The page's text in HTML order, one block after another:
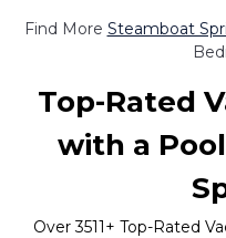
Find More Steamboat
Top-Rated
with a
Over3511+ Top-Rated